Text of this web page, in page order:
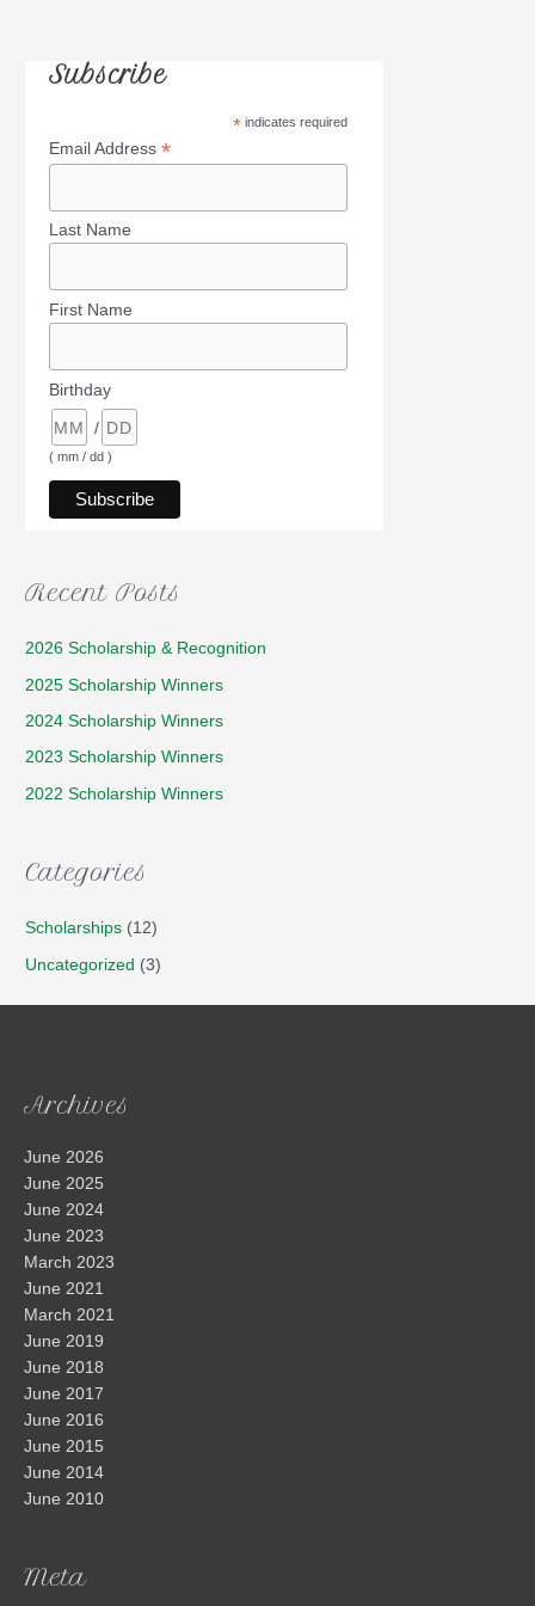
Subscribe
*indicates required
Email Address*
Last Name
First Name
Birthday
/
( mm / dd )
Recent Posts
2026 Scholarship & Recognition
2025 Scholarship Winners
2024 Scholarship Winners
2023 Scholarship Winners
2022 Scholarship Winners
Categories
Scholarships (12)
Uncategorized (3)
Archives
June 2026
June 2025
June 2024
June 2023
March 2023
June 2021
March 2021
June 2019
June 2018
June 2017
June 2016
June 2015
June 2014
June 2010
Meta